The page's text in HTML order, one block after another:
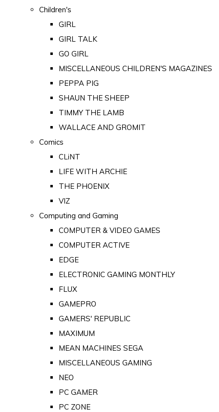
Children's
GIRL
GIRL TALK
GO GIRL
MISCELLANEOUS CHILDREN'S MAGAZINES
PEPPA PIG
SHAUN THE SHEEP
TIMMY THE LAMB
WALLACE AND GROMIT
Comics
CLiNT
LIFE WITH ARCHIE
THE PHOENIX
VIZ
Computing and Gaming
COMPUTER & VIDEO GAMES
COMPUTER ACTIVE
EDGE
ELECTRONIC GAMING MONTHLY
FLUX
GAMEPRO
GAMERS' REPUBLIC
MAXIMUM
MEAN MACHINES SEGA
MISCELLANEOUS GAMING
NEO
PC GAMER
PC ZONE